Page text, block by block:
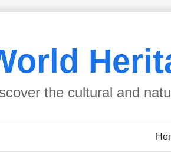
the cultural and